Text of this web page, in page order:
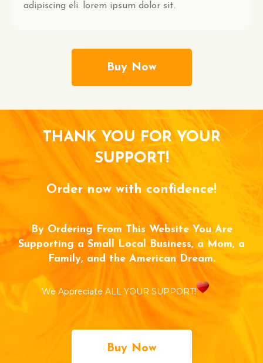
adipiscing eli. lorem ipsum dolor sit.
Buy Now
THANK YOU FOR YOUR
SUPPORT!
Order now with confidence!
By Ordering From This Website You Are
Supporting a Small Local Business, a Mom, a
Family, and the American Dream.
We Appreciate ALL YOUR SUPPORT!
Buy Now